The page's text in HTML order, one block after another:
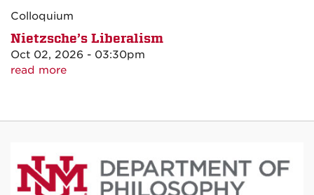
Colloquium
Nietzsche’s Liberalism
Oct 02, 2026 - 03:30pm
read more